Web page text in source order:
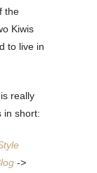
the
Kiwis
to live in
really
in short:
->